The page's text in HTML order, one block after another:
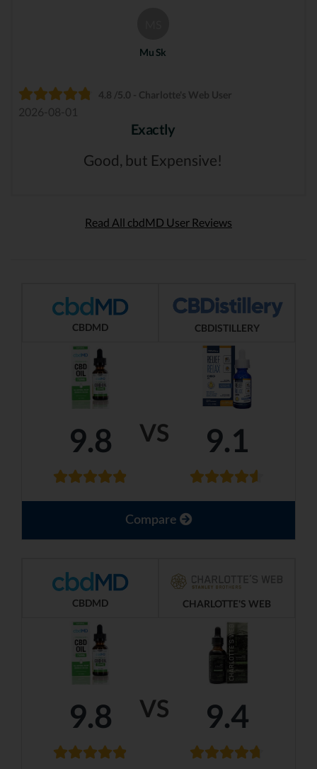
Mu Sk
4.8 /5.0 - Charlotte's Web User
2026-08-01
Exactly
Good, but Expensive!
Read All cbdMD User Reviews
VS
CBDMD CBDISTILLERY
9.8 9.1
Compare
VS
CBDMD CHARLOTTE'S WEB
9.8 9.4